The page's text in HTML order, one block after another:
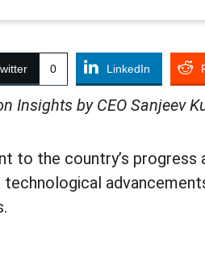
0 LinkedIn
Insights by CEO Sanjeev
to the country’s progress